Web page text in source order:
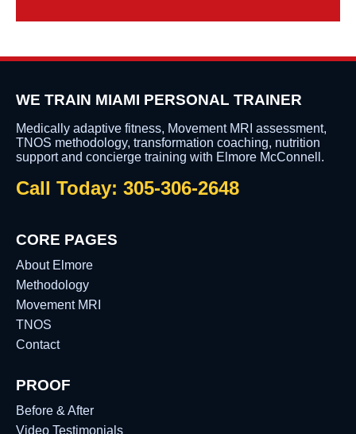
WE TRAIN MIAMI PERSONAL TRAINER
Medically adaptive fitness, Movement MRI assessment,
TNOS methodology, transformation coaching, nutrition
support and concierge training with Elmore McConnell.
Call Today: 305-306-2648
CORE PAGES
About Elmore
Methodology
Movement MRI
TNOS
Contact
PROOF
Before & After
Video Testimonials